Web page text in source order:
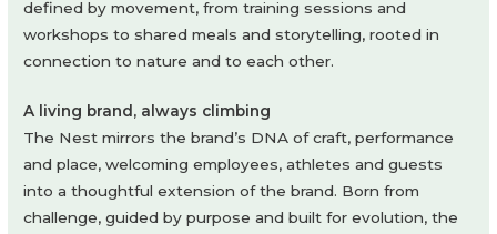
defined by movement, from training sessions and
workshops to shared meals and storytelling, rooted in
connection to nature and to each other.
A living brand, always climbing
The Nest mirrors the brand’s DNA of craft, performance
and place, welcoming employees, athletes and guests
into a thoughtful extension of the brand. Born from
challenge, guided by purpose and built for evolution, the